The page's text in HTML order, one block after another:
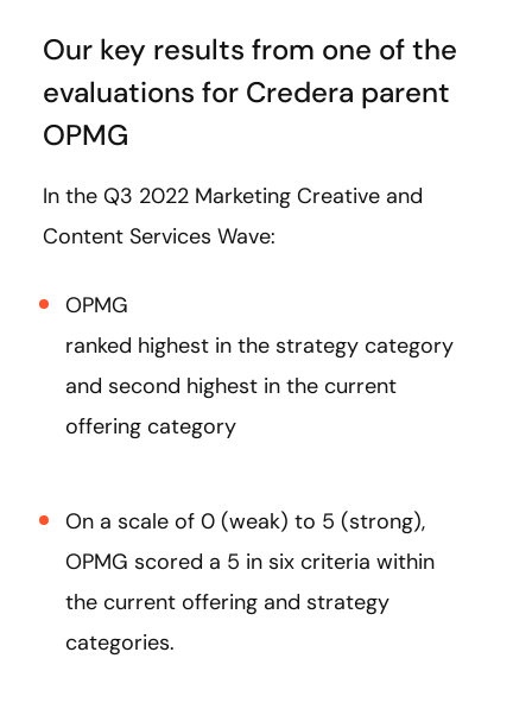
Our key results from one of the
evaluations for Credera parent
OPMG
In the Q3 2022 Marketing Creative and
Content Services Wave:
OPMG
ranked highest in the strategy category
and second highest in the current
offering category
On a scale of 0 (weak) to 5 (strong),
OPMG scored a 5 in six criteria within
the current offering and strategy
categories.